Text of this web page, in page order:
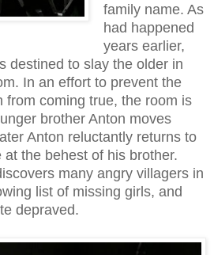
family name. As
had happened
years earlier,
destined to slay the older in
In an effort to prevent the
from coming true, the room is
brother Anton moves
Anton reluctantly returns to
the behest of his brother.
many angry villagers in
list of missing girls, and
depraved.